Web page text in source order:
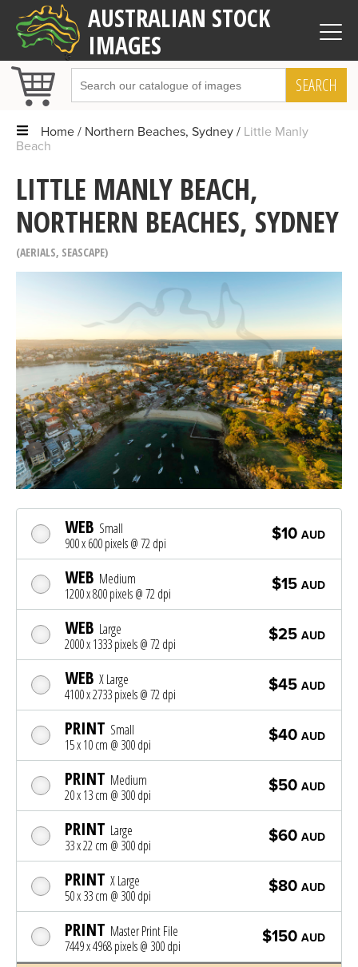
AUSTRALIAN STOCK
IMAGES
SEARCH
Home Northern Beaches, Sydney
Little Manly
Beach
LITTLE MANLY BEACH,
NORTHERN BEACHES, SYDNEY
AERIALS, SEASCAPE
WEB Small
900 x 600 pixels @ 72 dpi
$10 AUD
WEB Medium
1200 x 800 pixels @ 72 dpi
$15 AUD
WEB Large
2000 x 1333 pixels @ 72 dpi
$25 AUD
WEB X Large
4100 x 2733 pixels @ 72 dpi
$45 AUD
PRINT Small
15 x 10 cm @ 300 dpi
$40 AUD
PRINT Medium
20 x 13 cm @ 300 dpi
$50 AUD
PRINT Large
33 x 22 cm @ 300 dpi
$60 AUD
PRINT X Large
50 x 33 cm @ 300 dpi
$80 AUD
PRINT Master Print File
7449 x 4968 pixels @ 300 dpi
$150 AUD